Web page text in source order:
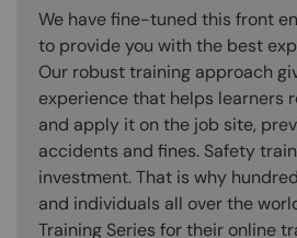
We have fine-tuned this front
to provide you with the best
Our robust training approach
experience that helps learners
and apply it on the job site,
accidents and fines. Safety
investment. That is why
and individuals all over the
Training Series for their online